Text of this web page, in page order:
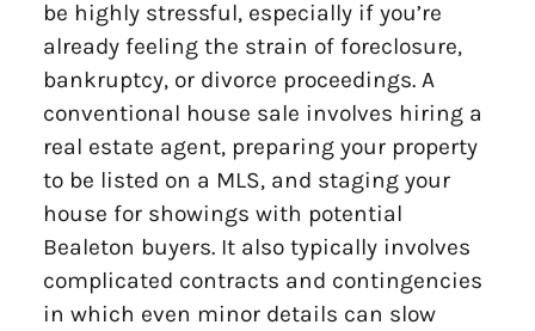
be highly stressful, especially if you’re
already feeling the strain of foreclosure,
bankruptcy, or divorce proceedings. A
conventional house sale involves hiring a
real estate agent, preparing your property
to be listed on a MLS, and staging your
house for showings with potential
Bealeton buyers. It also typically involves
complicated contracts and contingencies
in which even minor details can slow